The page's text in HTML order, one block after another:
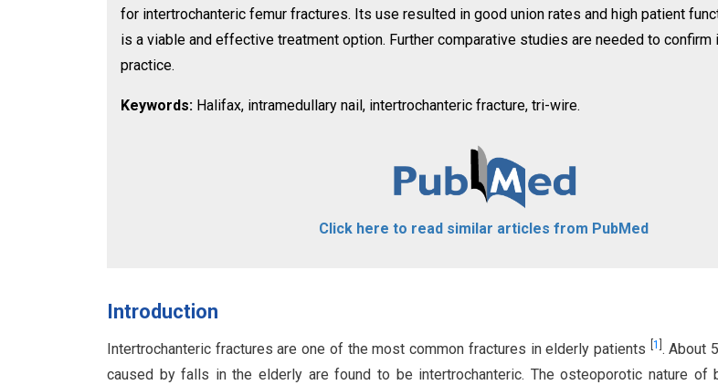
for intertrochanteric femur fractures. Its use resulted in good union rates and high patient
is a viable and effective treatment option. Further comparative studies are needed to
practice.
Keywords: Halifax, intramedullary nail, intertrochanteric fracture, tri-wire.
Click here to read similar articles from PubMed
Introduction
Intertrochanteric fractures are one of the most common fractures in elderly patients 1 . About
caused by falls in the elderly are found to be intertrochanteric. The osteoporotic nature of